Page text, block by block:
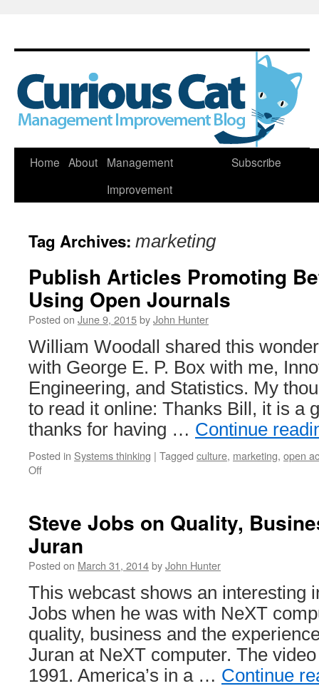
Skip
Home About
Management
Improvement
Subscribe
Tag Archives: marketing
Publish Articles Promoting
Using Open Journals
Posted on June 9, 2015byJohn Hunter
William Woodall shared this
with George E. P. Box with me,
Engineering, and Statistics. My
to read it online: Thanks Bill, it is a
thanks for having … Continue
Posted in Systems thinking | Tagged culture, marketing, open
Offon
Better
Management
Using
Open
Journals
Steve Jobs on Quality,
Juran
Posted on March 31, 2014byJohn Hunter
This webcast shows an interesting
Jobs when he was with NeXT
quality, business and the
Juran at NeXT computer. The
1991. America’s in a … Continue